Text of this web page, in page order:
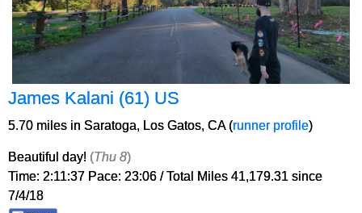
James Kalani (61) US
5.70 miles in Saratoga, Los Gatos, CA (runner profile)
Beautiful day! (Thu 8)
Time: 2:11:37 Pace: 23:06 / Total Miles 41,179.31 since
7/4/18